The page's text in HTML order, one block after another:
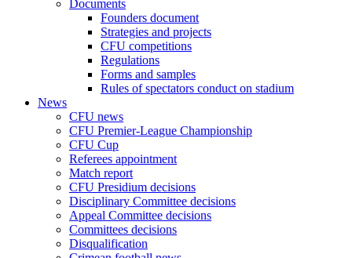
Documents
Founders document
Strategies and projects
CFU competitions
Regulations
Forms and samples
Rules of spectators conduct on stadium
News
CFU news
CFU Premier-League Championship
CFU Cup
Referees appointment
Match report
CFU Presidium decisions
Disciplinary Committee decisions
Appeal Committee decisions
Committees decisions
Disqualification